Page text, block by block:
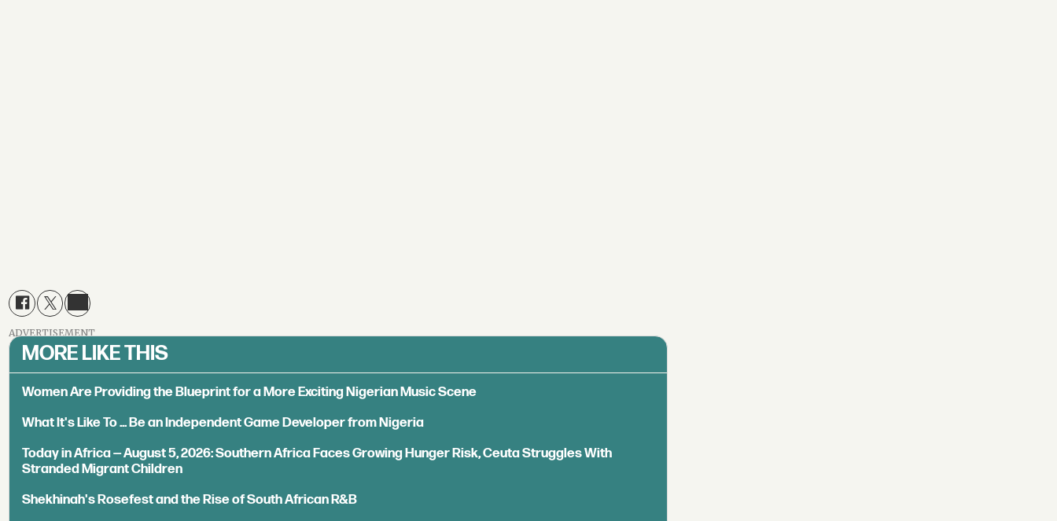
ADVERTISEMENT
MORE LIKE THIS
Women Are Providing the Blueprint for a More Exciting Nigerian Music Scene
What It's Like To ... Be an Independent Game Developer from Nigeria
Today in Africa — August 5, 2026: Southern Africa Faces Growing Hunger Risk, Ceuta Struggles With
Stranded Migrant Children
Shekhinah's Rosefest and the Rise of South African R&B